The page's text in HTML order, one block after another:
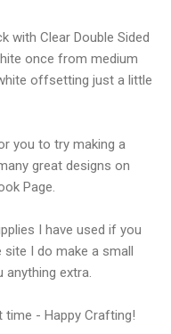
with Clear Double Sided
once from medium
offsetting just a little
you to try making a
great designs on
Page.
I have used if you
I do make a small
extra.
time - Happy Crafting!